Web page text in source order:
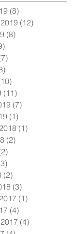
(8)
(12)
(8)
(11)
(7)
(1)
(1)
(2)
(2)
(3)
(1)
(4)
(4)